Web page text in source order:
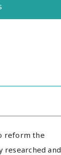
reform the
researched and